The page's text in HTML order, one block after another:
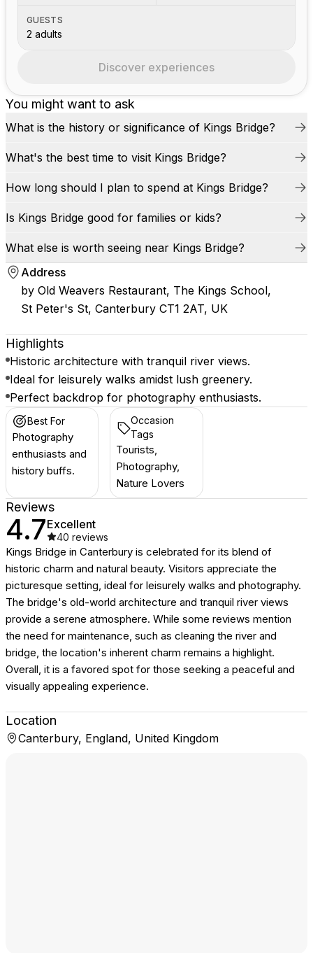
You might want to ask
What is the history or significance of Kings Bridge?
What's the best time to visit Kings Bridge?
How long should I plan to spend at Kings Bridge?
Is Kings Bridge good for families or kids?
What else is worth seeing near Kings Bridge?
Address
by Old Weavers Restaurant, The Kings School,
St Peter's St, Canterbury CT1 2AT, UK
Highlights
Historic architecture with tranquil river views.
Ideal for leisurely walks amidst lush greenery.
Perfect backdrop for photography enthusiasts.
Best For
Photography
enthusiasts and
history buffs.
Occasion
Tags
Tourists,
Photography,
Nature Lovers
Reviews
4.7Excellent
40 reviews
Kings Bridge in Canterbury is celebrated for its blend of
historic charm and natural beauty. Visitors appreciate the
picturesque setting, ideal for leisurely walks and photography.
The bridge's old-world architecture and tranquil river views
provide a serene atmosphere. While some reviews mention
the need for maintenance, such as cleaning the river and
bridge, the location's inherent charm remains a highlight.
Overall, it is a favored spot for those seeking a peaceful and
visually appealing experience.
GUESTS
2 adults
Discover experiences
Location
Canterbury, England, United Kingdom